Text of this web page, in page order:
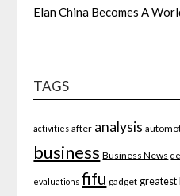
Elan China Becomes A
TAGS
activities after analysis
business Business News
evaluations fifu gadget greatest